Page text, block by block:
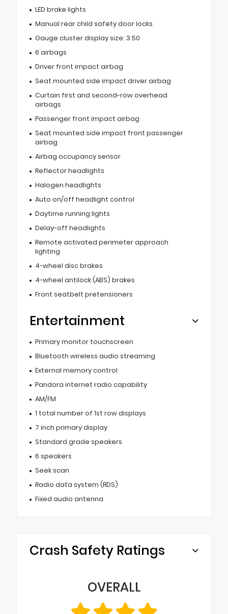
LED brake lights
Manual rear child safety door locks
Gauge cluster display size: 3.50
6 airbags
Driver front impact airbag
Seat mounted side impact driver airbag
Curtain first and second-row overhead
airbags
Passenger front impact airbag
Seat mounted side impact front passenger
airbag
Airbag occupancy sensor
Reflector headlights
Halogen headlights
Auto on/off headlight control
Daytime running lights
Delay-off headlights
Remote activated perimeter approach
lighting
4-wheel disc brakes
4-wheel antilock (ABS) brakes
Front seatbelt pretensioners
Entertainment
Primary monitor touchscreen
Bluetooth wireless audio streaming
External memory control
Pandora internet radio capability
AM/FM
1 total number of 1st row displays
7 inch primary display
Standard grade speakers
6 speakers
Seek scan
Radio data system (RDS)
Fixed audio antenna
Crash Safety Ratings
OVERALL